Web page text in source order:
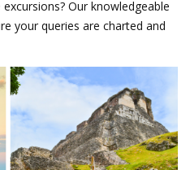
Our knowledgeable
your queries are charted and